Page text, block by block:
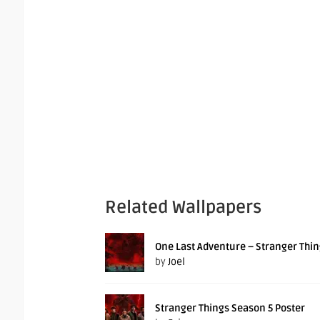
Related Wallpapers
One Last Adventure – Stranger
byJoel
Stranger Things Season 5 Poster